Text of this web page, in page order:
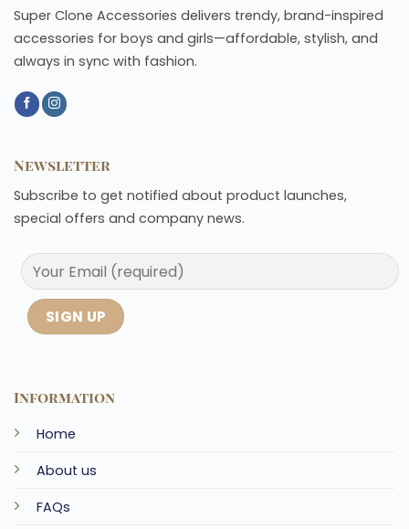
Super Clone Accessories delivers trendy, brand-inspired
accessories for boys and girls—affordable, stylish, and
always in sync with fashion.
Information
Home
About us
FAQs
Newsletter
Subscribe to get notified about product launches,
special offers and company news.